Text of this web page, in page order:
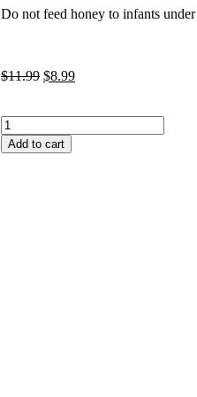
Do not feed honey to infants under
$11.99 $8.99
Add to cart